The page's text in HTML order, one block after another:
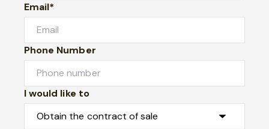
Email*
Phone Number
I would like to